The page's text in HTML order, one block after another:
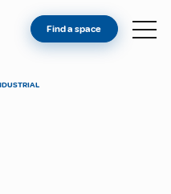
Find a space